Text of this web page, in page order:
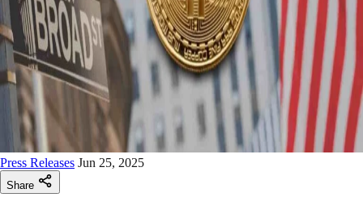
Press Releases Jun 25, 2025
Share